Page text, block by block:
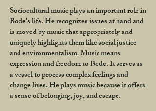
Sociocultural music plays an important role in
Bode's life. He recognizes issues at hand and
is moved by music that appropriately and
uniquely highlights them like social justice
and environmentalism. Music means
expression and freedom to Bode. It serves as
a vessel to process complex feelings and
change lives. He plays music because it offers
a sense of belonging, joy, and escape.